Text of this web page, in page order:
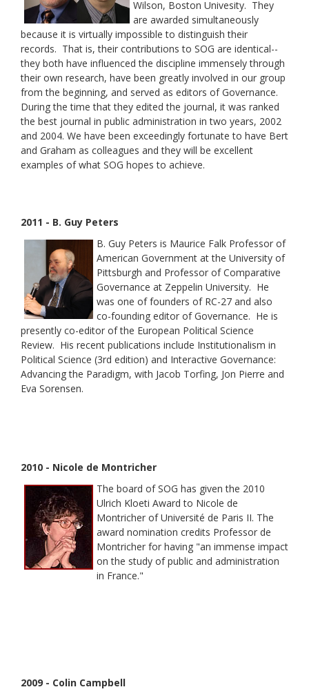
Wilson, Boston Univesity. They
are awarded simultaneously
because it is virtually impossible to distinguish their
records. That is, their contributions to SOG are identical--
they both have influenced the discipline immensely through
their own research, have been greatly involved in our group
from the beginning, and served as editors of Governance.
During the time that they edited the journal, it was ranked
the best journal in public administration in two years, 2002
and 2004. We have been exceedingly fortunate to have Bert
and Graham as colleagues and they will be excellent
examples of what SOG hopes to achieve.
2011 - B. Guy Peters
B. Guy Peters is Maurice Falk Professor of
American Government at the University of
Pittsburgh and Professor of Comparative
Governance at Zeppelin University. He
was one of founders of RC-27 and also
co-founding editor of Governance. He is
presently co-editor of the European Political Science
Review. His recent publications include Institutionalism in
Political Science (3rd edition) and Interactive Governance:
Advancing the Paradigm, with Jacob Torfing, Jon Pierre and
Eva Sorensen.
2010 - Nicole de Montricher
The board of SOG has given the 2010
Ulrich Kloeti Award to Nicole de
Montricher of Université de Paris II. The
award nomination credits Professor de
Montricher for having "an immense impact
on the study of public and administration
in France."
2009 - Colin Campbell